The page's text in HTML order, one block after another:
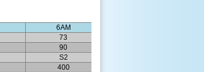
6AM
73
90
S2
400